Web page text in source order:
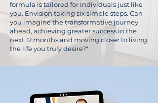
formula is tailored for individuals just like
you. Envision taking six simple steps. Can
you imagine the transformative journey
ahead, achieving greater success in the
next 12 months and moving closer to living
the life you truly desire?"